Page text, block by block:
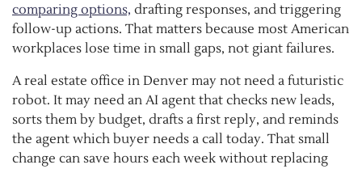
comparing options, drafting responses, and triggering
follow-up actions. That matters because most American
workplaces lose time in small gaps, not giant failures.
A real estate office in Denver may not need a futuristic
robot. It may need an AI agent that checks new leads,
sorts them by budget, drafts a first reply, and reminds
the agent which buyer needs a call today. That small
change can save hours each week without replacing